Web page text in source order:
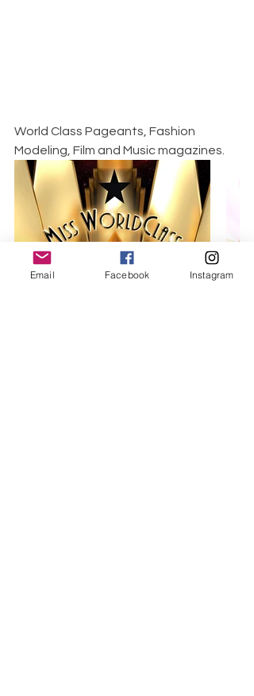
World Class Pageants, Fashion
Modeling, Film and Music magazines.
Email Facebook Instagram